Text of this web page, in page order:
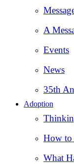
A
Events
News
35th
Adoption
How
What